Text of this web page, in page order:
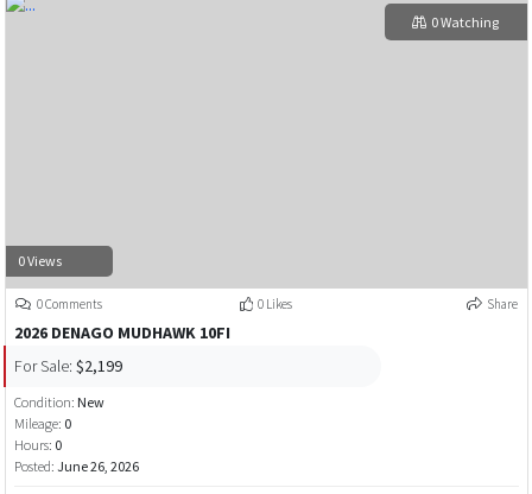
0 Views
0 Watching
0 Comments 0 Likes Share
2026 DENAGO MUDHAWK 10FI
For Sale: $2,199
Condition: New
Mileage: 0
Hours: 0
Posted: June 26, 2026